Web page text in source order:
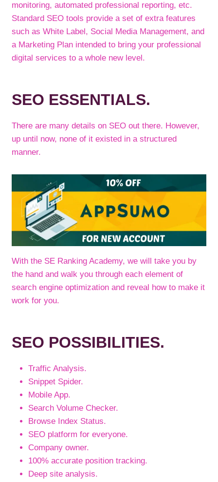
monitoring, automated professional reporting, etc.
Standard SEO tools provide a set of extra features
such as White Label, Social Media Management, and
a Marketing Plan intended to bring your professional
digital services to a whole new level.
SEO ESSENTIALS.
There are many details on SEO out there. However,
up until now, none of it existed in a structured
manner.
With the SE Ranking Academy, we will take you by
the hand and walk you through each element of
search engine optimization and reveal how to make it
work for you.
SEO POSSIBILITIES.
Traffic Analysis.
Snippet Spider.
Mobile App.
Search Volume Checker.
Browse Index Status.
SEO platform for everyone.
Company owner.
100% accurate position tracking.
Deep site analysis.